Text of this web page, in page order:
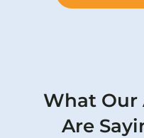
What Our
Are